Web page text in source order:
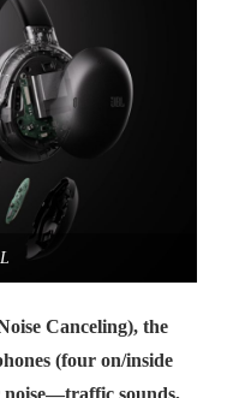
Canceling), the
(four on/inside
noise—traffic sounds,